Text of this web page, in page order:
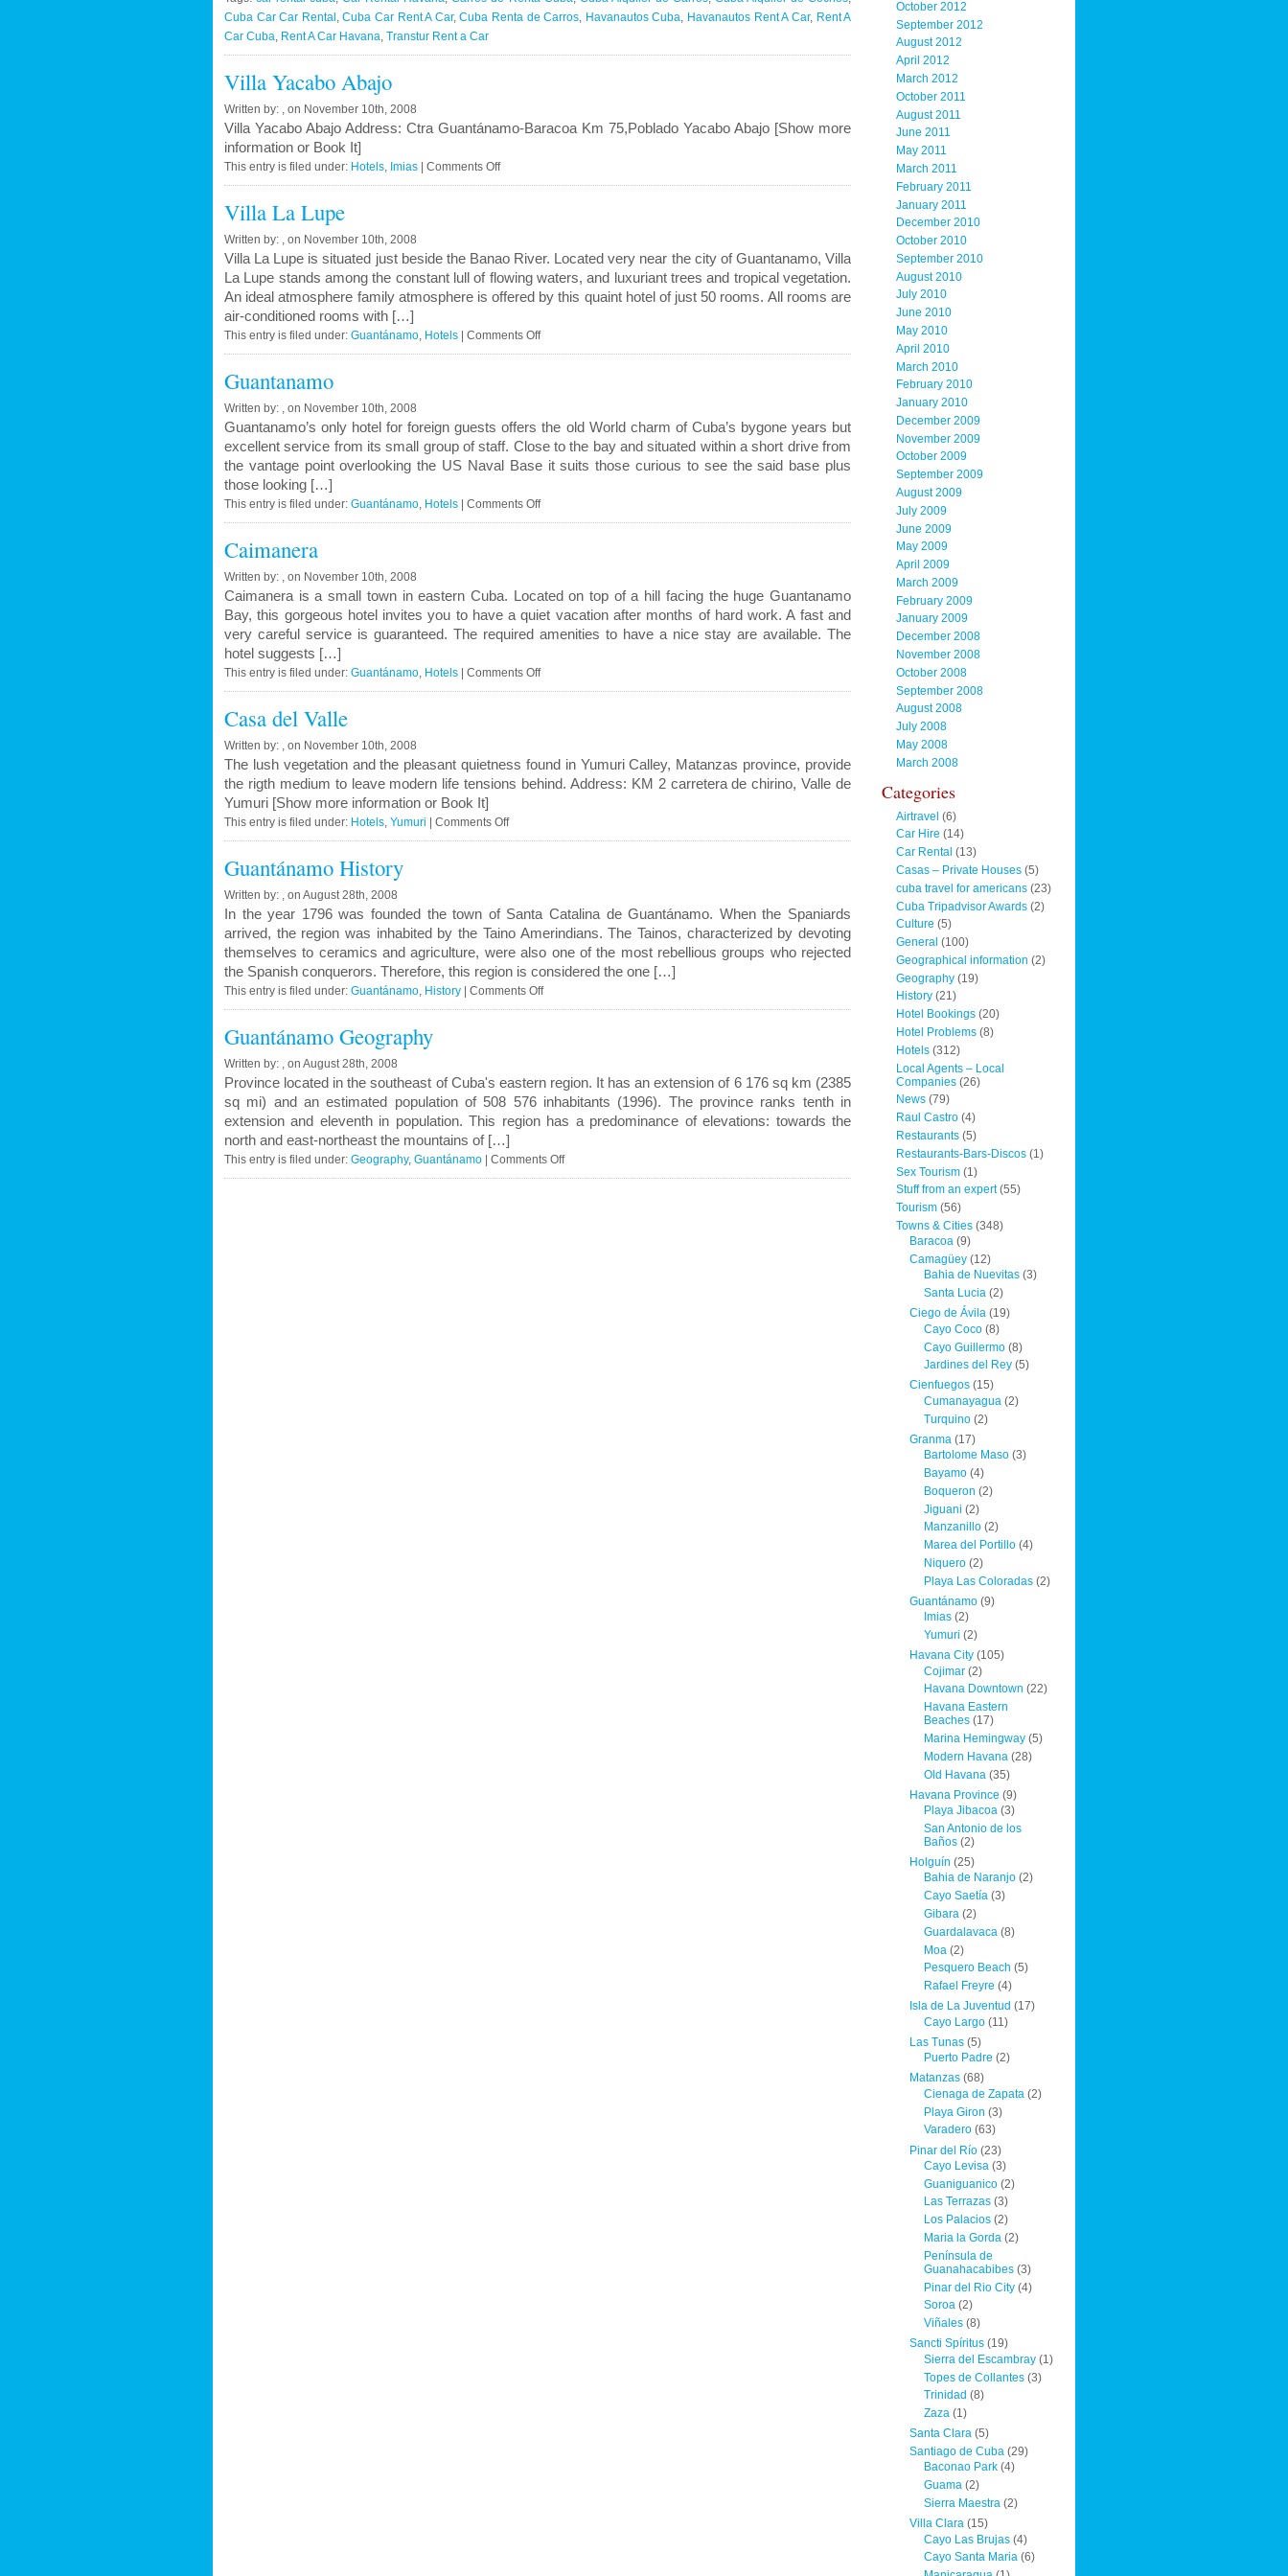
Rental
in
Cuba
Comparison
winter
Cuba Car Car Rental ,Cuba Car Rent A Car,Cuba Renta de Carros, Havanautos Cuba, Havanautos Rent A Car, Rent A
Car Cuba, Rent A Car Havana, Transtur Rent a Car
Villa Yacabo Abajo
Written by: , on November 10th, 2008
Villa Yacabo Abajo Address: Ctra Guantánamo-Baracoa Km 75,Poblado Yacabo Abajo [Show more
information or Book It]
This entry is filed under: Hotels, Imias Comments Offon
Villa
Villa La Lupe
Written by: , on November 10th, 2008
Villa La Lupe is situated just beside the Banao River. Located very near the city of Guantanamo, Villa
La Lupe stands among the constant lull of flowing waters, and luxuriant trees and tropical vegetation.
An ideal atmosphere family atmosphere is offered by this quaint hotel of just 50 rooms. All rooms are
air-conditioned rooms with […]
This entry is filed under: Guantánamo, Hotels Comments Offon
Villa
Guantanamo
Written by: , on November 10th, 2008
Guantanamo’s only hotel for foreign guests offers the old World charm of Cuba’s bygone years but
excellent service from its small group of staff. Close to the bay and situated within a short drive from
the vantage point overlooking the US Naval Base it suits those curious to see the said base plus
those looking […]
This entry is filed under: Guantánamo, Hotels Comments Offon
Guantanamo
Caimanera
Written by: , on November 10th, 2008
Caimanera is a small town in eastern Cuba. Located on top of a hill facing the huge Guantanamo
Bay, this gorgeous hotel invites you to have a quiet vacation after months of hard work. A fast and
very careful service is guaranteed. The required amenities to have a nice stay are available. The
hotel suggests […]
This entry is filed under: Guantánamo, Hotels Comments Offon
Caimanera
Casa del Valle
Written by: , on November 10th, 2008
The lush vegetation and the pleasant quietness found in Yumuri Calley, Matanzas province, provide
the rigth medium to leave modern life tensions behind. Address: KM 2 carretera de chirino, Valle de
Yumuri [Show more information or Book It]
This entry is filed under: Hotels, Yumuri Comments Offon
Casa
Guantánamo History
Written by: , on August 28th, 2008
In the year 1796 was founded the town of Santa Catalina de Guantánamo. When the Spaniards
arrived, the region was inhabited by the Taino Amerindians. The Tainos, characterized by devoting
themselves to ceramics and agriculture, were also one of the most rebellious groups who rejected
the Spanish conquerors. Therefore, this region is considered the one […]
This entry is filed under: Guantánamo, History Comments Offon
Guantánamo
Guantánamo Geography
Written by: , on August 28th, 2008
Province located in the southeast of Cuba's eastern region. It has an extension of 6 176 sq km (2385
sq mi) and an estimated population of 508 576 inhabitants (1996). The province ranks tenth in
extension and eleventh in population. This region has a predominance of elevations: towards the
north and east-northeast the mountains of […]
This entry is filed under: Geography, Guantánamo Comments Offon
Guantánamo
October 2012
September 2012
August 2012
April 2012
March 2012
October 2011
August 2011
June 2011
May 2011
March 2011
February 2011
January 2011
December 2010
October 2010
September 2010
August 2010
July 2010
June 2010
May 2010
April 2010
March 2010
February 2010
January 2010
December 2009
November 2009
October 2009
September 2009
August 2009
July 2009
June 2009
May 2009
April 2009
March 2009
February 2009
January 2009
December 2008
November 2008
October 2008
September 2008
August 2008
July 2008
May 2008
March 2008
Categories
Airtravel (6)
Car Hire (14)
Car Rental (13)
Casas – Private Houses(5)
cuba travel for americans(23)
Cuba Tripadvisor Awards(2)
Culture (5)
General (100)
Geographical information (2)
Geography(19)
History(21)
Hotel Bookings(20)
Hotel Problems(8)
Hotels(312)
Local Agents – Local
Companies(26)
News(79)
Raul Castro(4)
Restaurants(5)
Restaurants-Bars-Discos(1)
Sex Tourism(1)
Stuff from an expert(55)
Tourism(56)
Towns & Cities(348)
Baracoa (9)
Camagüey (12)
Bahia de Nuevitas(3)
Santa Lucia(2)
Ciego de Ávila (19)
Cayo Coco(8)
Cayo Guillermo(8)
Jardines del Rey(5)
Cienfuegos (15)
Cumanayagua(2)
Turquino(2)
Granma (17)
Bartolome Maso(3)
Bayamo(4)
Boqueron (2)
Jiguani (2)
Manzanillo(2)
Marea del Portillo(4)
Niquero(2)
Playa Las Coloradas(2)
Guantánamo (9)
Imias(2)
Yumuri (2)
Havana City (105)
Cojimar(2)
Havana Downtown (22)
Havana Eastern
Beaches(17)
Marina Hemingway(5)
Modern Havana (28)
Old Havana (35)
Havana Province (9)
Playa Jibacoa(3)
San Antonio de los
Baños(2)
Holguín (25)
Bahia de Naranjo(2)
Cayo Saetía(3)
Gibara(2)
Guardalavaca (8)
Moa (2)
Pesquero Beach (5)
Rafael Freyre (4)
Isla de La Juventud (17)
Cayo Largo(11)
Las Tunas (5)
Puerto Padre (2)
Matanzas (68)
Cienaga de Zapata (2)
Playa Giron (3)
Varadero(63)
Pinar del Río (23)
Cayo Levisa(3)
Guaniguanico(2)
Las Terrazas(3)
Los Palacios(2)
Maria la Gorda(2)
Península de
Guanahacabibes(3)
Pinar del Rio City(4)
Soroa(2)
Viñales(8)
Sancti Spíritus (19)
Sierra del Escambray(1)
Topes de Collantes(3)
Trinidad (8)
Zaza(1)
Santa Clara (5)
Santiago de Cuba (29)
Baconao Park(4)
Guama(2)
Sierra Maestra(2)
Villa Clara (15)
Cayo Las Brujas(4)
Cayo Santa Maria(6)